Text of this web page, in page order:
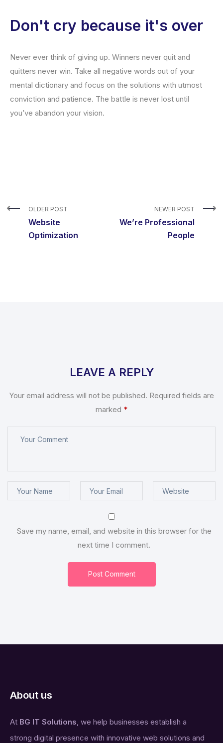
Don't cry because it's over
Never ever think of giving up. Winners never quit and
quitters never win. Take all negative words out of your
mental dictionary and focus on the solutions with utmost
conviction and patience. The battle is never lost until
you’ve abandon your vision.
OLDER POST
Website
Optimization
NEWER POST
We’re Professional
People
LEAVE A REPLY
Your email address will not be published. Required fields are
marked *
Save my name, email, and website in this browser for the
next time I comment.
Post Comment
About us
At BG IT Solutions, we help businesses establish a
strong digital presence with innovative web solutions and